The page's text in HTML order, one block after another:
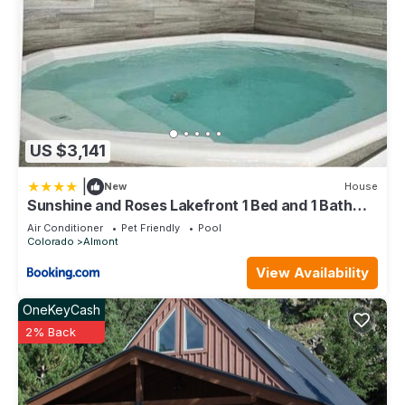
US $3,141
New House
Sunshine and Roses Lakefront 1 Bed and 1 Bath
Condo
Air Conditioner Pet Friendly
Pool
Colorado
Almont
View Availability
OneKeyCash
2% Back